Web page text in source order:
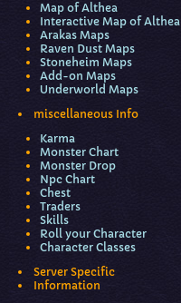
Map of Althea
Interactive Map of Althea
Arakas Maps
Raven Dust Maps
Stoneheim Maps
Add-on Maps
Underworld Maps
miscellaneous Info
Karma
Monster Chart
Monster Drop
Npc Chart
Chest
Traders
Skills
Roll your Character
Character Classes
Server Specific
Information